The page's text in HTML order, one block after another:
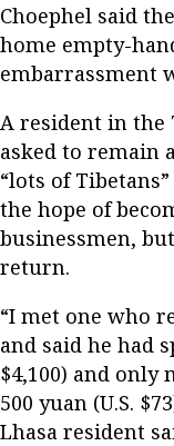
Choephel said
home empty-
embarrassment
A resident in the
asked to remain
“lots of
the hope of
businessmen,
return.
“I met one who
and said he had
$4,100) and only
500 yuan (U.S.
Lhasa resident